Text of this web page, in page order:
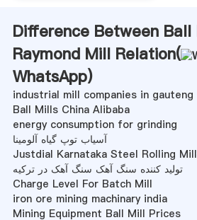
Difference Between Ball
Raymond Mill Relation(
WhatsApp)
industrial mill companies in gauteng
Ball Mills China Alibaba
energy consumption for grinding
آسیاب توپ گیاه آلومینا
Justdial Karnataka Steel Rolling
تولید کننده سنگ آهک سنگ آهک در ترکیه
Charge Level For Batch Mill
iron ore mining machinary india
Mining Equipment Ball Mill Prices